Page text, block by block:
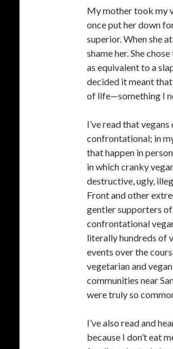
My mother took my
once put her down
superior. When she
shame her. She
as equivalent to a
decided it meant
of life—something I
I’ve read that
confrontational; in
that happen in
in which cranky
destructive, ugly,
Front and other
gentler supporters of
confrontational
literally hundreds of
events over the
vegetarian and
communities near
were truly so
I’ve also read and
because I don’t eat